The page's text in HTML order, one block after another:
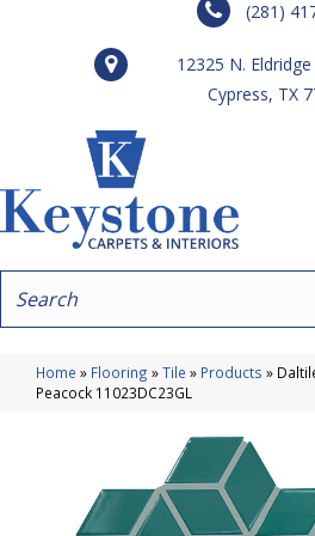
(281)
12325 N.
Cypress, TX
Home » Flooring »Tile » Products »
Peacock 11023DC23GL